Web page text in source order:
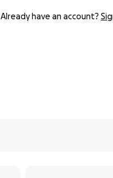
Already have an account?